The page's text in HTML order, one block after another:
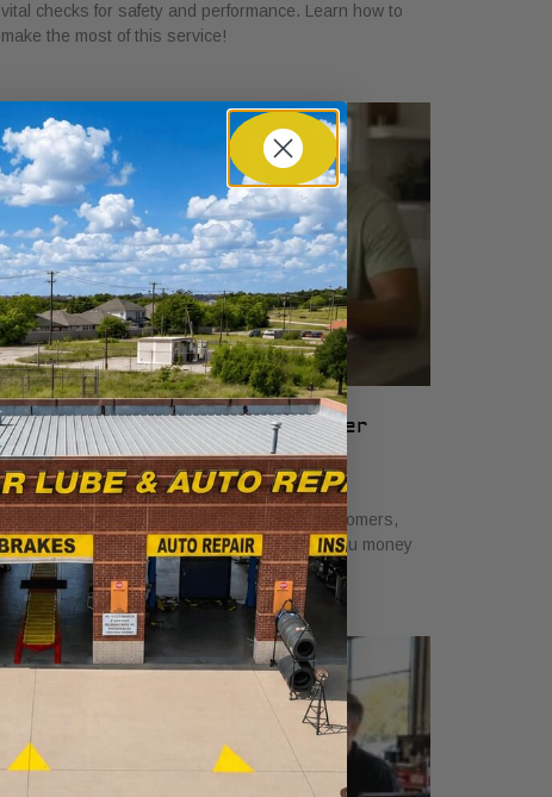
vital checks for safety and performance. Learn how to
make the most of this service!
What Auto Service Bundles Offer
Customers: A Clear Guide
June 19, 2026
Discover what auto service bundles offer customers,
simplifying vehicle maintenance and saving you money
on essential car care services.